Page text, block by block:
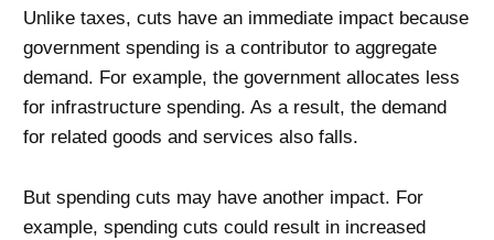
Unlike taxes, cuts have an immediate impact because
government spending is a contributor to aggregate
demand. For example, the government allocates less
for infrastructure spending. As a result, the demand
for related goods and services also falls.
But spending cuts may have another impact. For
example, spending cuts could result in increased